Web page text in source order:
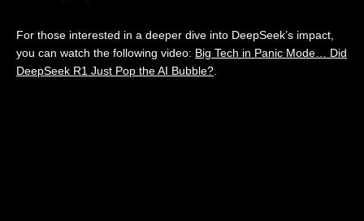
For those interested in a deeper dive into DeepSeek’s impact,
you can watch the following video: Big Tech in Panic Mode… Did
DeepSeek R1 Just Pop the AI Bubble?